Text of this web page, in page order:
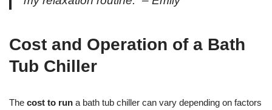
Cost and Operation of a Bath
Tub Chiller
The cost to run a bath tub chiller can vary depending on factors